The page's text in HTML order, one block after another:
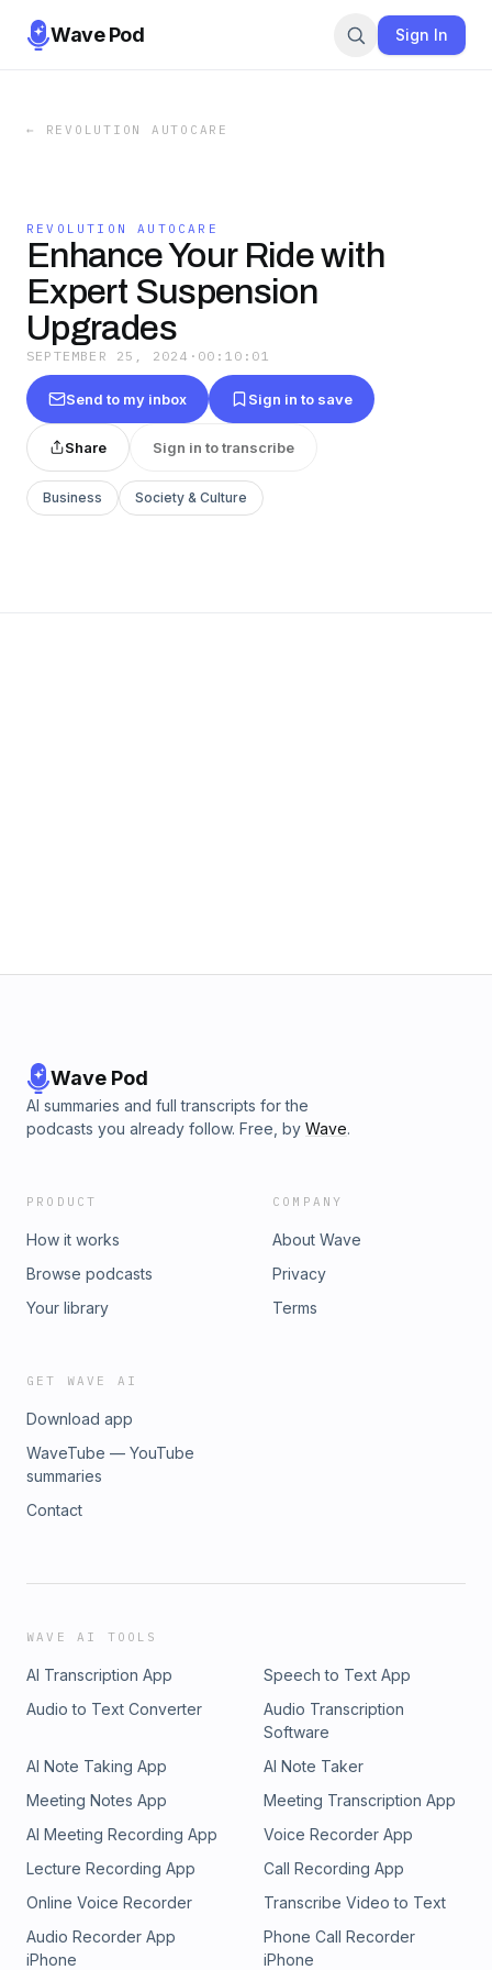
Wave Pod Sign In
← REVOLUTION AUTOCARE
REVOLUTION AUTOCARE
Enhance Your Ride with
Expert Suspension
Upgrades
SEPTEMBER 25, 2024 · 00:10:01
Send to my inbox Sign in to save
Share Sign in to transcribe
Business Society & Culture
Wave Pod
AI summaries and full transcripts for the
podcasts you already follow. Free, by Wave.
PRODUCT
How it works
Browse podcasts
Your library
COMPANY
About Wave
Privacy
Terms
GET WAVE AI
Download app
WaveTube — YouTube
summaries
Contact
WAVE AI TOOLS
AI Transcription App
Speech to Text App
Audio to Text Converter
Audio Transcription
Software
AI Note Taking App
AI Note Taker
Meeting Notes App
Meeting Transcription App
AI Meeting Recording App
Voice Recorder App
Lecture Recording App
Call Recording App
Online Voice Recorder
Transcribe Video to Text
Audio Recorder App
iPhone
Phone Call Recorder
iPhone